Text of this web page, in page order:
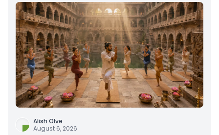
Alish Olve
August 6, 2026